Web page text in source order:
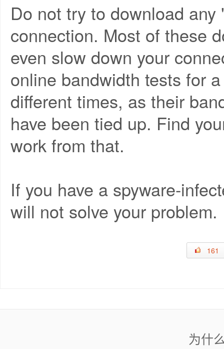
Do not try to download
connection. Most of these
even slow down your
online bandwidth tests for
different times, as their
have been tied up. Find
work from that.
If you have a spyware-
will not solve your problem.
161
为什